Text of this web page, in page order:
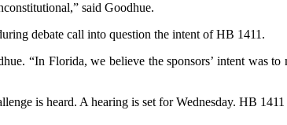
said Goodhue.
debate call into question the intent of HB 1411.
“In Florida, we believe the sponsors’ intent was
is heard. A hearing is set for Wednesday. HB